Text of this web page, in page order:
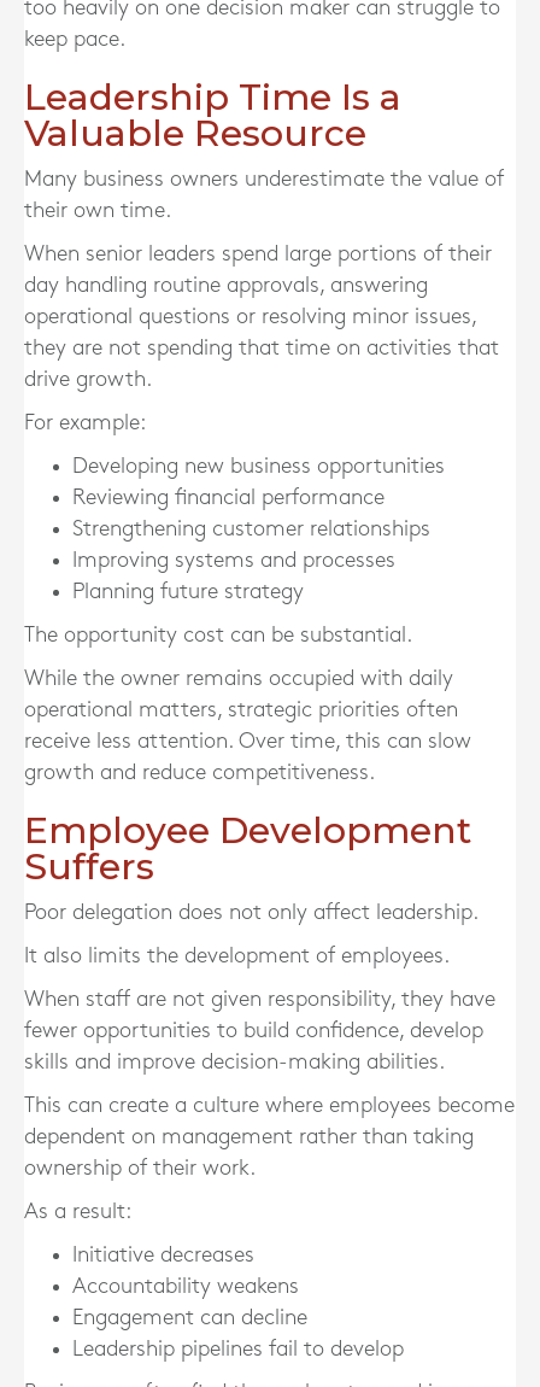
too heavily on one decision maker can struggle to
keep pace.
Leadership Time Is a
Valuable Resource
Many business owners underestimate the value of
their own time.
When senior leaders spend large portions of their
day handling routine approvals, answering
operational questions or resolving minor issues,
they are not spending that time on activities that
drive growth.
For example:
Developing new business opportunities
Reviewing financial performance
Strengthening customer relationships
Improving systems and processes
Planning future strategy
The opportunity cost can be substantial.
While the owner remains occupied with daily
operational matters, strategic priorities often
receive less attention. Over time, this can slow
growth and reduce competitiveness.
Employee Development
Suffers
Poor delegation does not only affect leadership.
It also limits the development of employees.
When staff are not given responsibility, they have
fewer opportunities to build confidence, develop
skills and improve decision-making abilities.
This can create a culture where employees become
dependent on management rather than taking
ownership of their work.
As a result:
Initiative decreases
Accountability weakens
Engagement can decline
Leadership pipelines fail to develop